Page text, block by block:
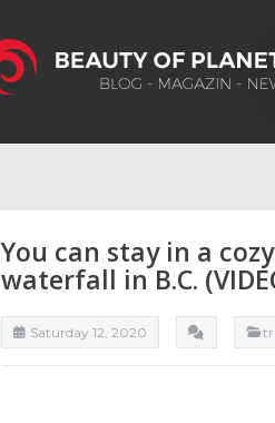
You can stay in a
waterfall in B.C.
Saturday 12, 2020